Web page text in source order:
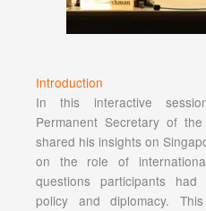
Introduction
In this interactive
Permanent Secretary of
shared his insights on
on the role of
questions participants
policy and diplomacy.